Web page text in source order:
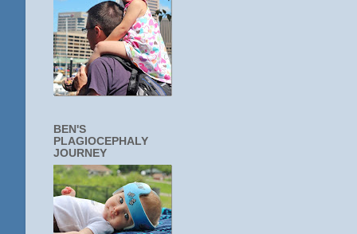
BEN'S
PLAGIOCEPHALY
JOURNEY